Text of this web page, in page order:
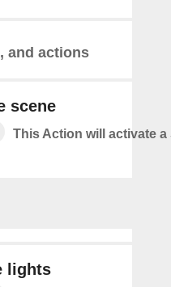
and actions
scene
This Action will activate a
lights